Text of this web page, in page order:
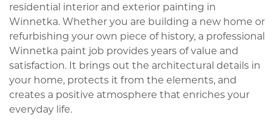
residential interior and exterior painting in
Winnetka. Whether you are building a new home or
refurbishing your own piece of history, a professional
Winnetka paint job provides years of value and
satisfaction. It brings out the architectural details in
your home, protects it from the elements, and
creates a positive atmosphere that enriches your
everyday life.